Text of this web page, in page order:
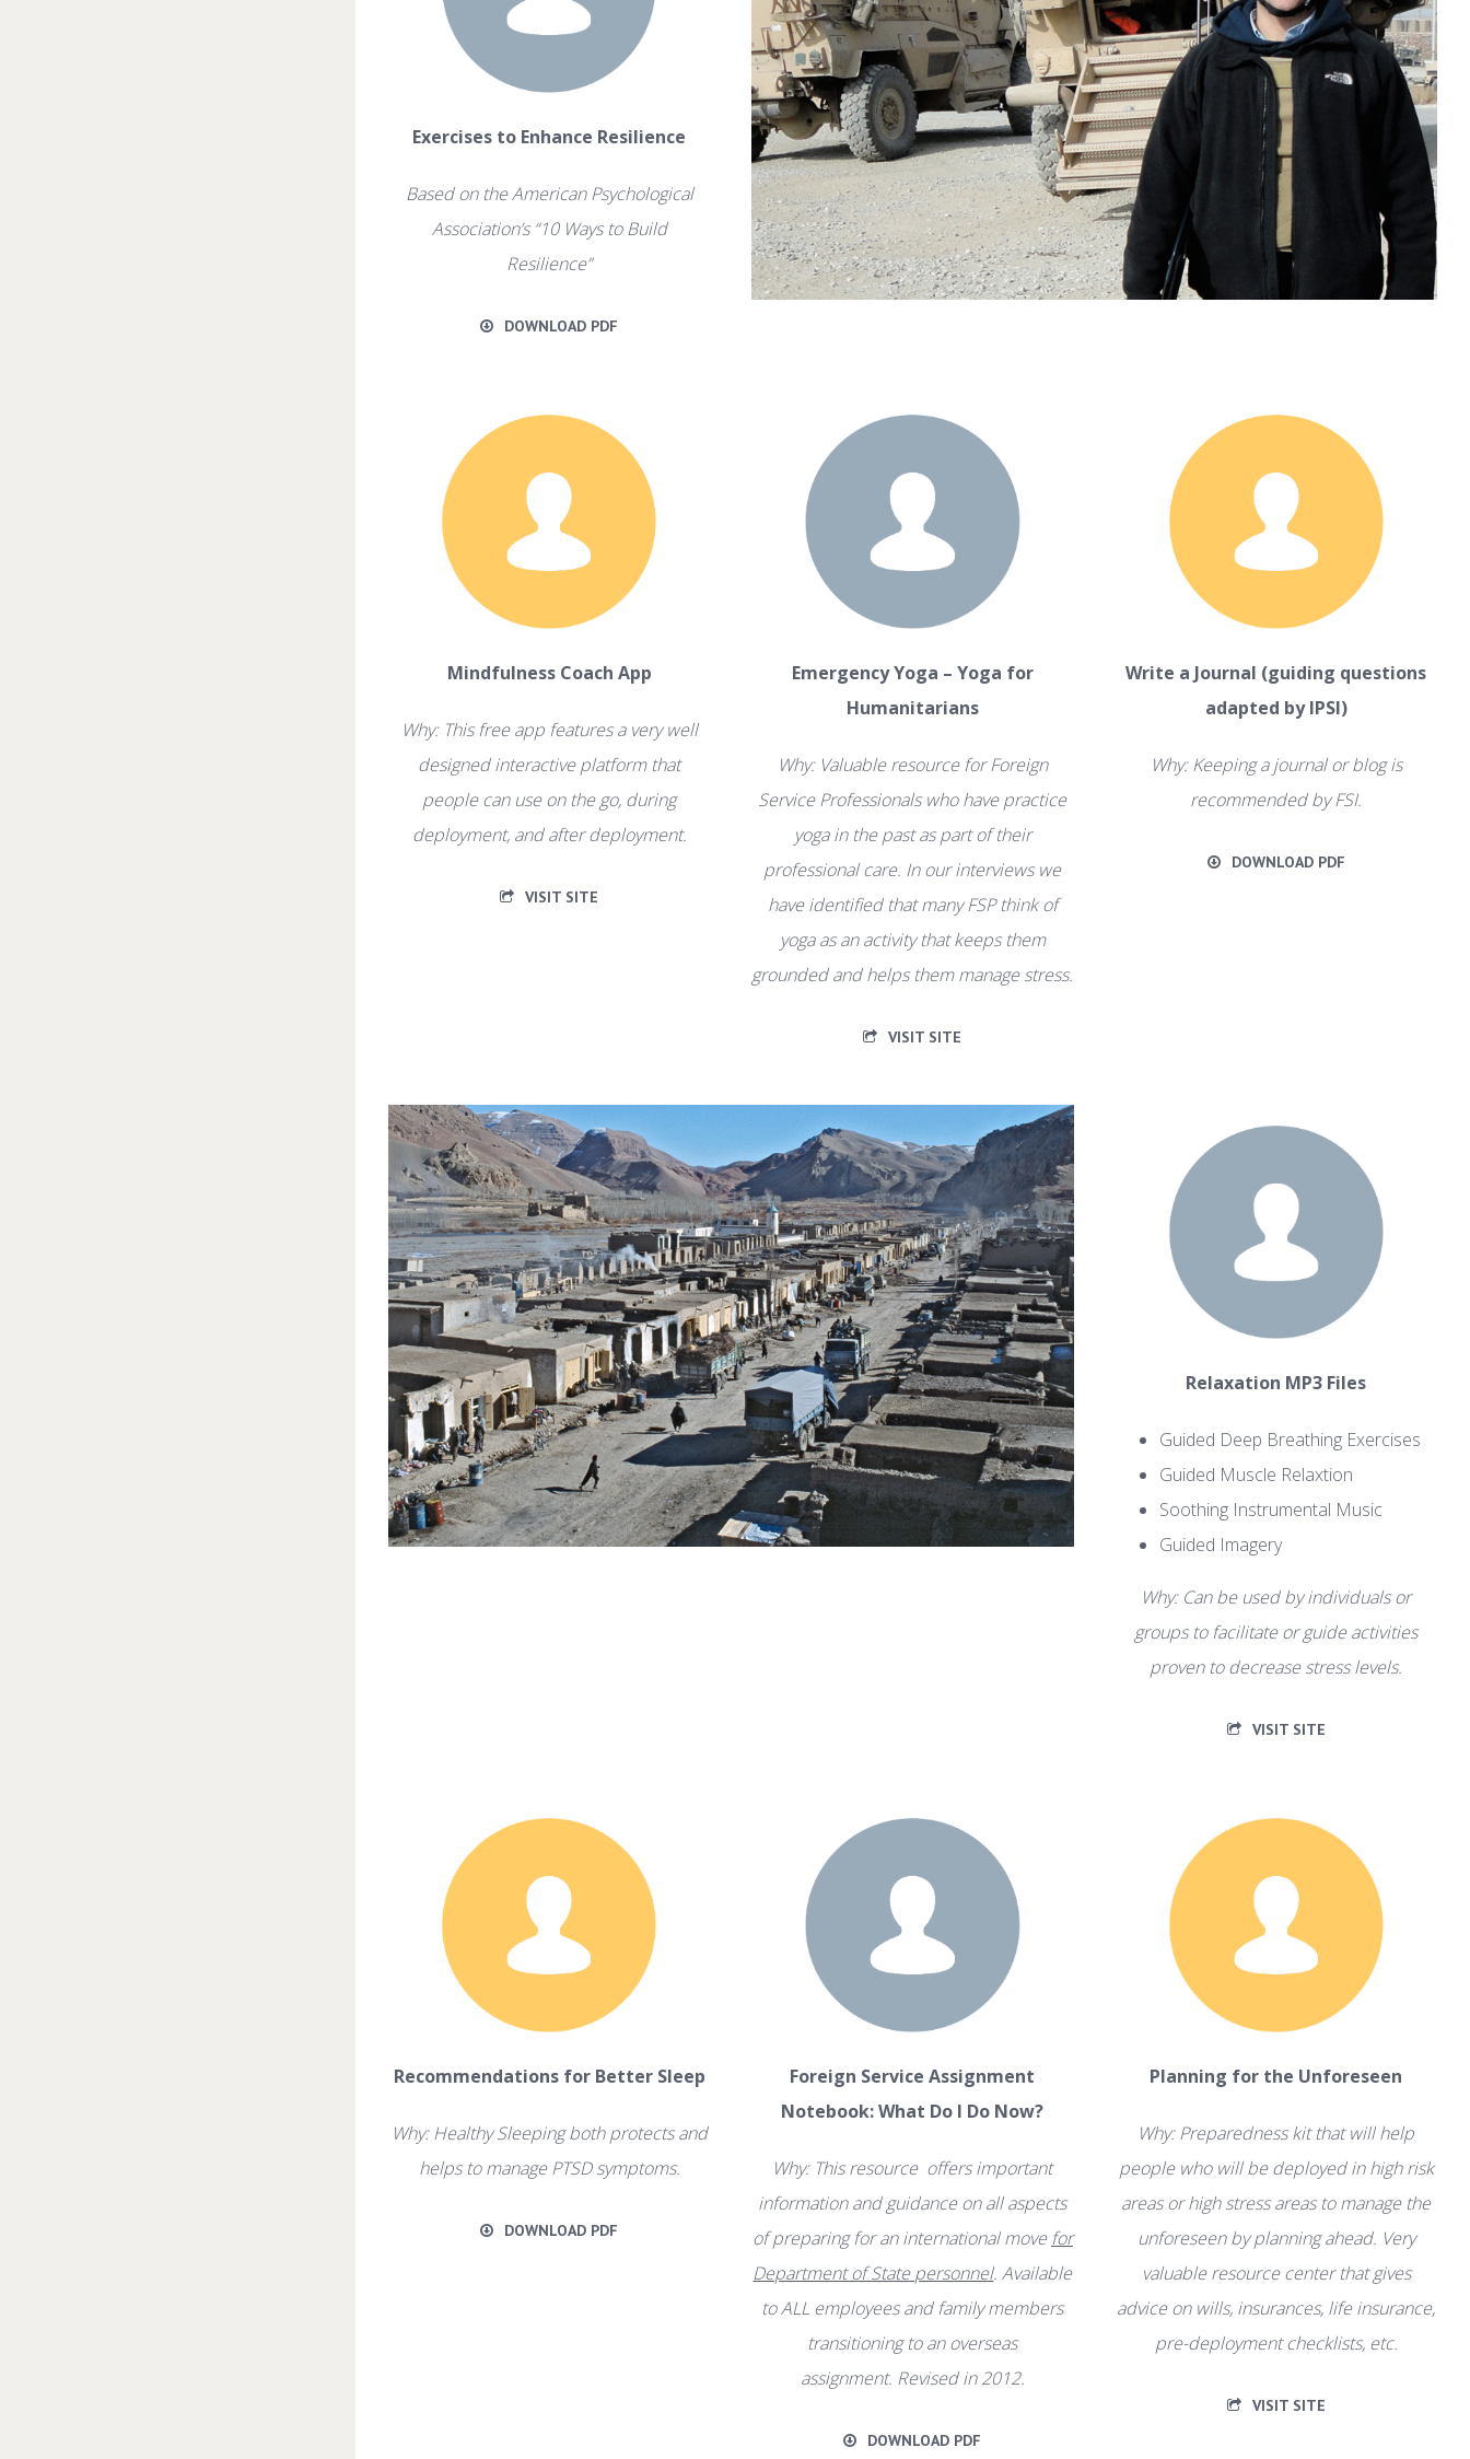
Exercises to Enhance Resilience
Based on the American Psychological
Association’s “10 Ways to Build
Resilience”
DOWNLOAD PDF
Mindfulness Coach App
Why: This free app features a very well
designed interactive platform that
people can use on the go, during
deployment, and after deployment.
VISIT SITE
Emergency Yoga – Yoga for
Humanitarians
Why: Valuable resource for Foreign
Service Professionals who have practice
yoga in the past as part of their
professional care. In our interviews we
have identified that many FSP think of
yoga as an activity that keeps them
grounded and helps them manage stress.
VISIT SITE
Write a Journal (guiding questions
adapted by IPSI)
Why: Keeping a journal or blog is
recommended by FSI.
DOWNLOAD PDF
Relaxation MP3 Files
Guided Deep Breathing Exercises
Guided Muscle Relaxtion
Soothing Instrumental Music
Guided Imagery
Why: Can be used by individuals or
groups to facilitate or guide activities
proven to decrease stress levels.
VISIT SITE
Recommendations for Better Sleep
Why: Healthy Sleeping both protects and
helps to manage PTSD symptoms.
DOWNLOAD PDF
Foreign Service Assignment
Notebook: What Do I Do Now?
Why: This resource offers important
information and guidance on all aspects
of preparing for an international move for
Department of State personnel. Available
to ALL employees and family members
transitioning to an overseas
assignment. Revised in 2012.
DOWNLOAD PDF
Planning for the Unforeseen
Why: Preparedness kit that will help
people who will be deployed in high risk
areas or high stress areas to manage the
unforeseen by planning ahead. Very
valuable resource center that gives
advice on wills, insurances, life insurance,
pre-deployment checklists, etc.
VISIT SITE